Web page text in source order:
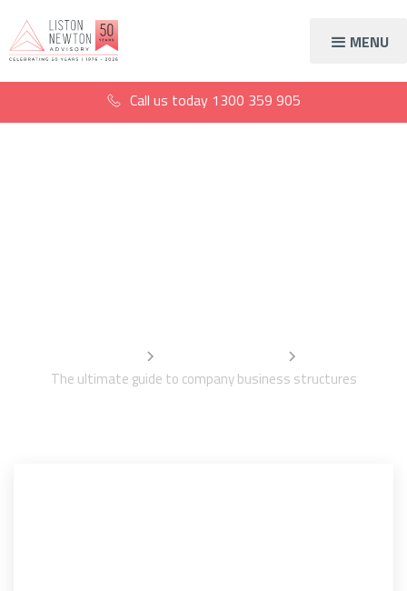
MENU
Call us today 1300 359 905
The ultimate guide to company business structures